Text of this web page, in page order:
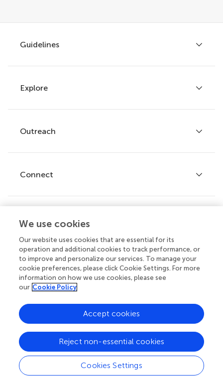
Article types
Guidelines
Author guidelines
Services for authors
Policies and publication ethics
Explore
Articles
Research Topics
Journals
Outreach
Frontiers Forum
Frontiers Policy Labs
Connect
Help center
Emails and alerts
Contact us
Submit
© 2026 Frontiers Media SA. All
rights reserved.
Privacy
policy
|
Terms and
conditions
|
Accessibility
statement
We use cookies
Our website uses cookies that are essential for its
operation and additional cookies to track performance, or
to improve and personalize our services. To manage your
cookie preferences, please click Cookie Settings. For more
information on how we use cookies, please see
our Cookie Policy
Cookies Settings
Reject non-essential cookies
Accept cookies